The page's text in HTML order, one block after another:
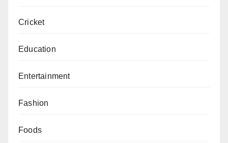
Cricket
Education
Entertainment
Fashion
Foods